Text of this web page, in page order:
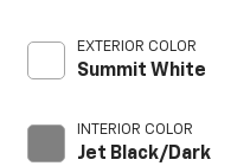
EXTERIOR COLOR
Summit White
INTERIOR COLOR
Jet Black/Dark